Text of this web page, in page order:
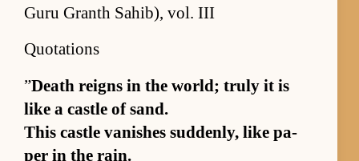
Guru Granth Sahib), vol. III
Quotations
”Death reigns in the world; truly it is
like a cas­tle of sand.
This cas­tle van­ishes sud­den­ly, like pa­
per in the rain.